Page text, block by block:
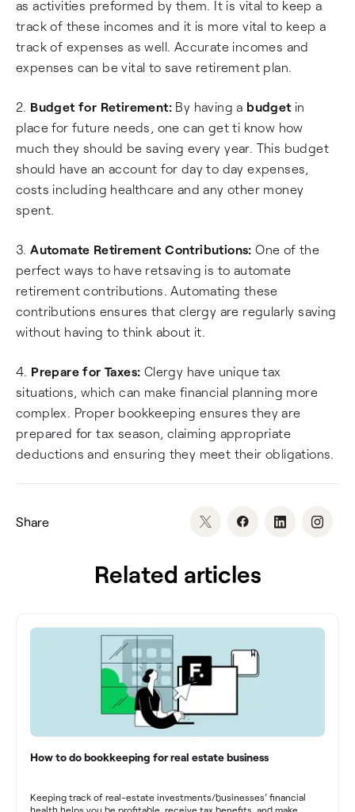
as activities preformed by them. It is vital to keep a
track of these incomes and it is more vital to keep a
track of expenses as well. Accurate incomes and
expenses can be vital to save retirement plan.
2. Budget for Retirement: By having a budget in
place for future needs, one can get ti know how
much they should be saving every year. This budget
should have an account for day to day expenses,
costs including healthcare and any other money
spent.
3.Automate Retirement Contributions: One of the
perfect ways to have retsaving is to automate
retirement contributions. Automating these
contributions ensures that clergy are regularly saving
without having to think about it.
4. Prepare for Taxes: Clergy have unique tax
situations, which can make financial planning more
complex. Proper bookkeeping ensures they are
prepared for tax season, claiming appropriate
deductions and ensuring they meet their obligations.
Share
Related articles
How to do bookkeeping for real estate business
Keeping track of real-estate investments/businesses’ financial
health helps you be profitable, receive tax benefits, and make